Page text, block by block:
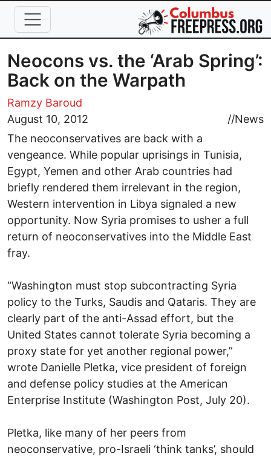
Skip to main content
Neocons vs. the ‘Arab Spring’:
Back on the Warpath
Ramzy Baroud
August 10, 2012
//News
The neoconservatives are back with a
vengeance. While popular uprisings in Tunisia,
Egypt, Yemen and other Arab countries had
briefly rendered them irrelevant in the region,
Western intervention in Libya signaled a new
opportunity. Now Syria promises to usher a full
return of neoconservatives into the Middle East
fray.
“Washington must stop subcontracting Syria
policy to the Turks, Saudis and Qataris. They are
clearly part of the anti-Assad effort, but the
United States cannot tolerate Syria becoming a
proxy state for yet another regional power,”
wrote Danielle Pletka, vice president of foreign
and defense policy studies at the American
Enterprise Institute (Washington Post, July 20).
Pletka, like many of her peers from
neoconservative, pro-Israeli ‘think tanks’, should